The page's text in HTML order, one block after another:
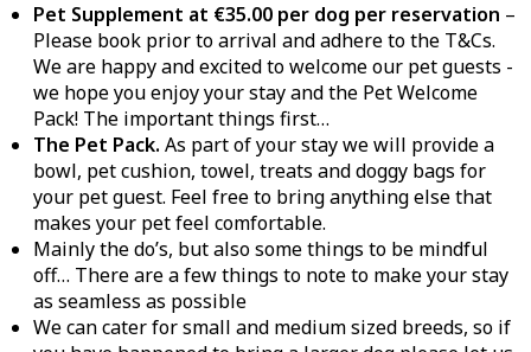
Pet Supplement at €35.00 per dog per reservation –
Please book prior to arrival and adhere to the T&Cs.
We are happy and excited to welcome our pet guests -
we hope you enjoy your stay and the Pet Welcome
Pack! The important things first…
The Pet Pack. As part of your stay we will provide a
bowl, pet cushion, towel, treats and doggy bags for
your pet guest. Feel free to bring anything else that
makes your pet feel comfortable.
Mainly the do’s, but also some things to be mindful
off… There are a few things to note to make your stay
as seamless as possible
We can cater for small and medium sized breeds, so if